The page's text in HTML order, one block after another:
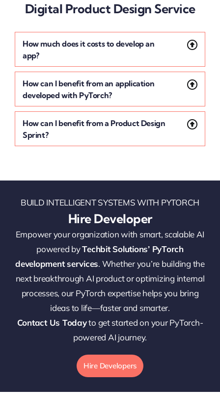
Digital Product Design Service
How much does it costs to develop an
app?
How can I benefit from an application
developed with PyTorch?
How can I benefit from a Product Design
Sprint?
BUILD INTELLIGENT SYSTEMS WITH PYTORCH
Hire Developer
Empower your organization with smart, scalable AI
powered byTechbit Solutions’ PyTorch
development services. Whether you’re building the
next breakthrough AI product or optimizing internal
processes, our PyTorch expertise helps you bring
ideas to life—faster and smarter.
Contact Us Todayto get started on your PyTorch-
powered AI journey.
Hire Developers